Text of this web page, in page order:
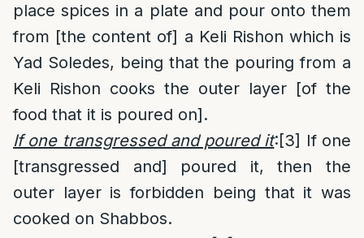
place spices in a plate and pour onto them
from [the content of] a Keli Rishon which is
Yad Soledes, being that the pouring from a
Keli Rishon cooks the outer layer [of the
food that it is poured on].
If one transgressed and poured it:[3] If one
[transgressed and] poured it, then the
outer layer is forbidden being that it was
cooked on Shabbos.